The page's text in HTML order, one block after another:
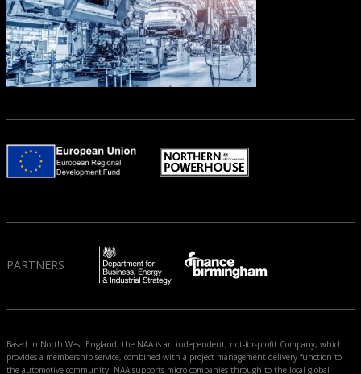
PARTNERS
Based in North West England, the NAA is an independent, not-for-profit Company, which
provides a membership service, combined with a project management delivery function to
the automotive community. NAA supports micro companies through to the local global